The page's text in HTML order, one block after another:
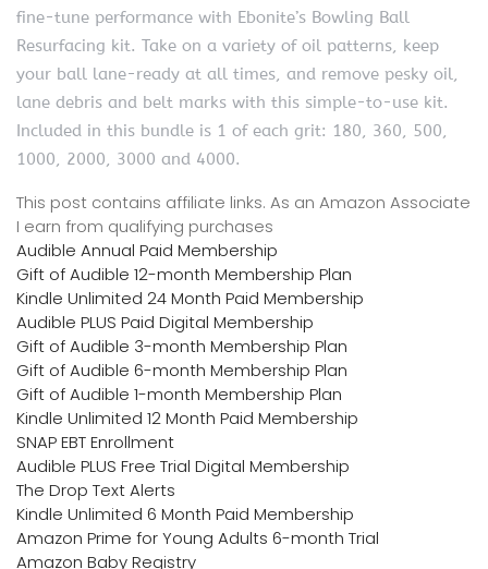
fine-tune performance with Ebonite’s Bowling Ball
Resurfacing kit. Take on a variety of oil patterns, keep
your ball lane-ready at all times, and remove pesky oil,
lane debris and belt marks with this simple-to-use kit.
Included in this bundle is 1 of each grit: 180, 360, 500,
1000, 2000, 3000 and 4000.
This post contains affiliate links. As an Amazon Associate
I earn from qualifying purchases
Audible Annual Paid Membership
Gift of Audible 12-month Membership Plan
Kindle Unlimited 24 Month Paid Membership
Audible PLUS Paid Digital Membership
Gift of Audible 3-month Membership Plan
Gift of Audible 6-month Membership Plan
Gift of Audible 1-month Membership Plan
Kindle Unlimited 12 Month Paid Membership
SNAP EBT Enrollment
Audible PLUS Free Trial Digital Membership
The Drop Text Alerts
Kindle Unlimited 6 Month Paid Membership
Amazon Prime for Young Adults 6-month Trial
Amazon Baby Registry